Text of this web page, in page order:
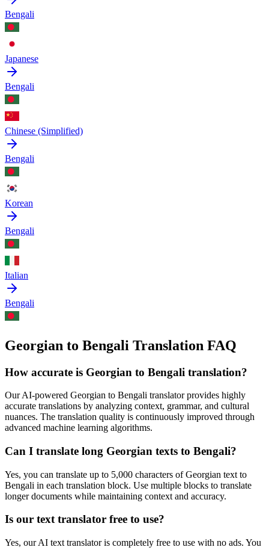
Bengali
Japanese
Bengali
Chinese (Simplified)
Bengali
Korean
Bengali
Italian
Bengali
Georgian to Bengali Translation FAQ
How accurate is Georgian to Bengali translation?
Our AI-powered Georgian to Bengali translator provides highly
accurate translations by analyzing context, grammar, and cultural
nuances. The translation quality is continuously improved through
advanced machine learning algorithms.
Can I translate long Georgian texts to Bengali?
Yes, you can translate up to 5,000 characters ofGeorgian text to
Bengali in each translation block. Use multiple blocks to translate
longer documents while maintaining context and accuracy.
Is our text translator free to use?
Yes, our AI text translator is completely free to use with no ads. You